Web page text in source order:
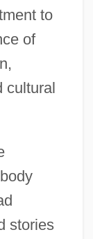
to
of
cultural
stories